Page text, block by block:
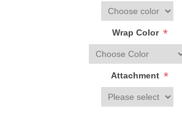
Wrap Color *
Attachment *